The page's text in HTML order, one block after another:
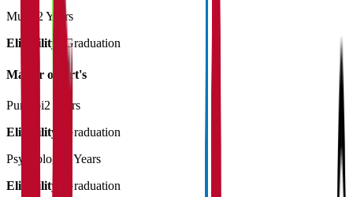
Music
2 Years
Eligibility:
Graduation
Master of Art's
Punjabi2 Years
Eligibility:
Graduation
Psychology
2 Years
Eligibility:
Graduation